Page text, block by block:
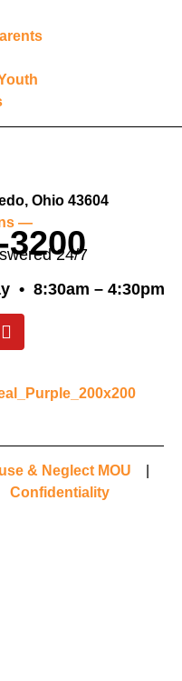
Ohio 43604
—
3200
24/7
• 8:30am – 4:30pm
& Neglect MOU
Confidentiality